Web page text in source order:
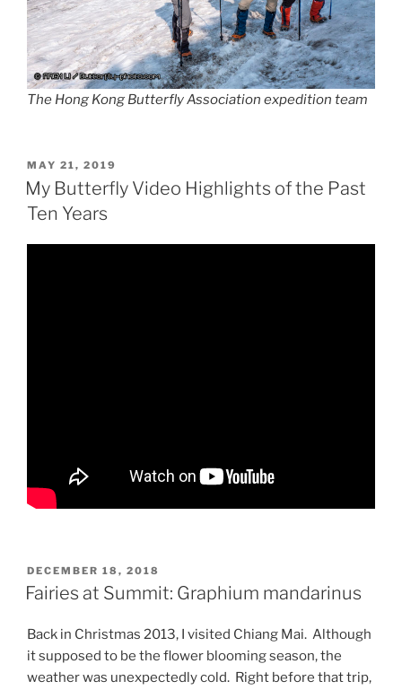
The Hong Kong Butterfly Association expedition team
POSTED
ON
MAY 21, 2019
My Butterfly Video Highlights of the Past
Ten Years
POSTED
ON
DECEMBER 18, 2018
Fairies at Summit: Graphium mandarinus
Back in Christmas 2013, I visited Chiang Mai. Although
it supposed to be the flower blooming season, the
weather was unexpectedly cold. Right before that trip,